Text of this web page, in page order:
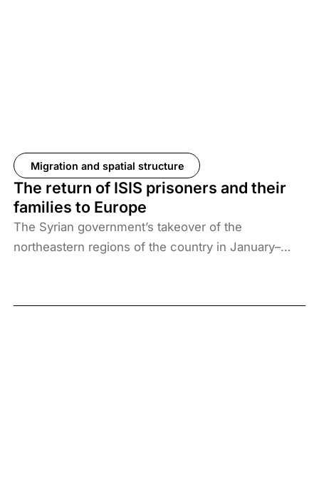
Migration and spatial structure
The return of ISIS prisoners and their
families to Europe
The Syrian government’s takeover of the
northeastern regions of the country in January–
of US forces from these regions have created a